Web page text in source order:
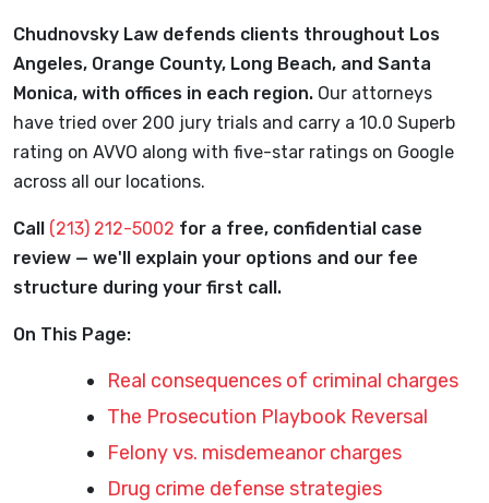
Chudnovsky Law defends clients throughout Los
Angeles, Orange County, Long Beach, and Santa
Monica, with offices in each region. Our attorneys
have tried over 200 jury trials and carry a 10.0 Superb
rating on AVVO along with five-star ratings on Google
across all our locations.
Call (213) 212-5002 for a free, confidential case
review — we'll explain your options and our fee
structure during your first call.
On This Page:
Real consequences of criminal charges
The Prosecution Playbook Reversal
Felony vs. misdemeanor charges
Drug crime defense strategies